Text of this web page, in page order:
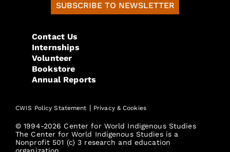
SUBSCRIBE TO NEWSLETTER
Contact Us
Internships
Volunteer
Bookstore
Annual Reports
CWIS Policy Statement | Privacy & Cookies
© 1994-2026 Center for World Indigenous Studies
The Center for World Indigenous Studies is a
Nonprofit 501 (c) 3 research and education